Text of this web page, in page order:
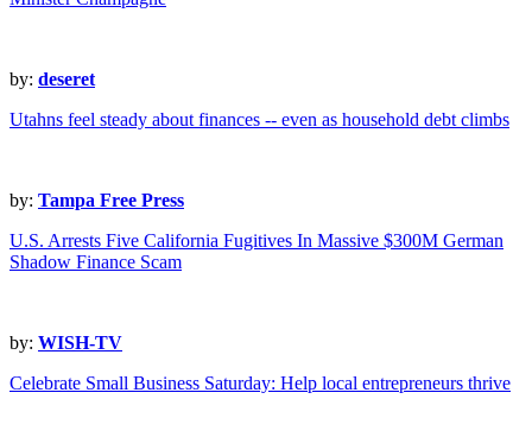
by: deseret
Utahns feel steady about finances -- even as household debt climbs
by: Tampa Free Press
U.S. Arrests Five California Fugitives In Massive $300M German
Shadow Finance Scam
by: WISH-TV
Celebrate Small Business Saturday: Help local entrepreneurs thrive